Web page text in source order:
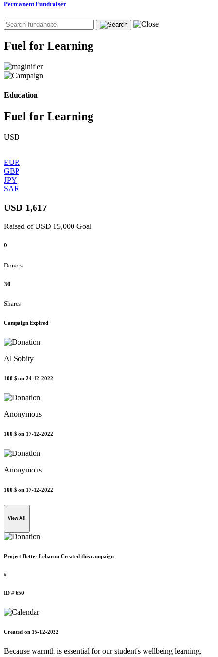
Permanent Fundraiser
Fuel for Learning
Education
Fuel for Learning
USD
EUR
GBP
JPY
SAR
USD 1,617
Raised of USD 15,000 Goal
9
Donors
30
Shares
Campaign Expired
Al Sobity
100 $ on 24-12-2022
Anonymous
100 $ on 17-12-2022
Anonymous
100 $ on 17-12-2022
View All
Project Better Lebanon Created this campaign
#
ID # 650
Created on 15-12-2022
Because warmth is essential for our student's wellbeing learning,